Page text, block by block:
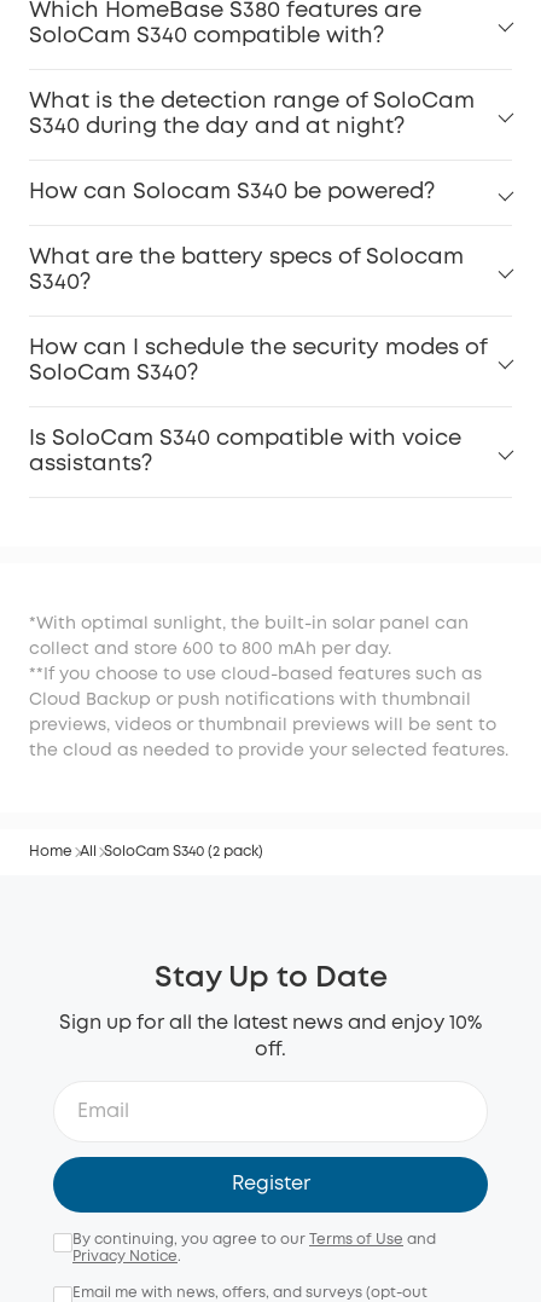
Which HomeBase S380 features are
SoloCam S340 compatible with?
What is the detection range of SoloCam
S340 during the day and at night?
How can Solocam S340 be powered?
What are the battery specs of Solocam
S340?
How can I schedule the security modes of
SoloCam S340?
Is SoloCam S340 compatible with voice
assistants?
*With optimal sunlight, the built-in solar panel can
collect and store 600 to 800 mAh per day.
**If you choose to use cloud-based features such as
Cloud Backup or push notifications with thumbnail
previews, videos or thumbnail previews will be sent to
the cloud as needed to provide your selected features.
Home All SoloCam S340 (2 pack)
Stay Up to Date
Sign up for all the latest news and enjoy 10%
off.
Register
By continuing, you agree to our Terms of Use and
Privacy Notice.
Email me with news, offers, and surveys (opt-out